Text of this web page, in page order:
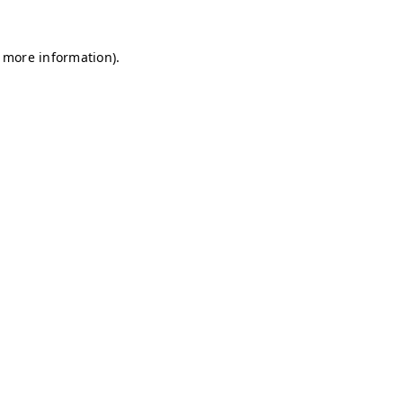
information).